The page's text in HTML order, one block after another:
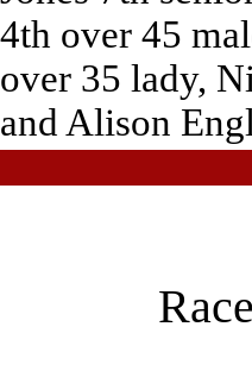
4th over 45
over 35 lady,
and Alison